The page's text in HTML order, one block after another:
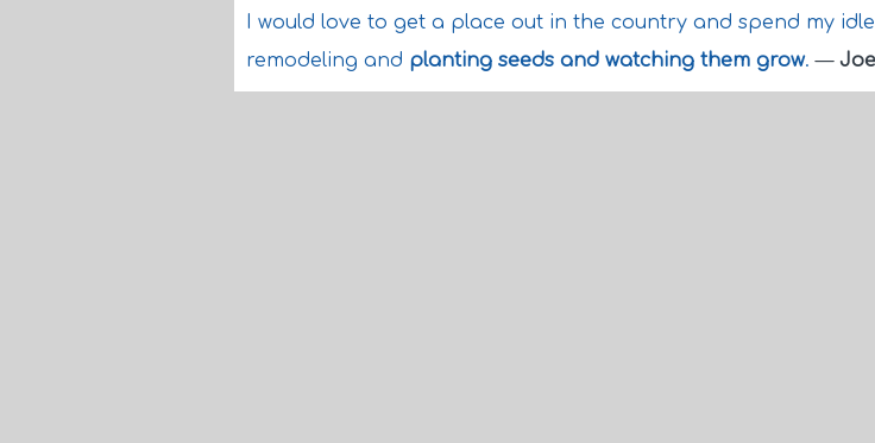
I would love to get a place out in the country and spend my
remodeling and planting seeds and watching them grow.—